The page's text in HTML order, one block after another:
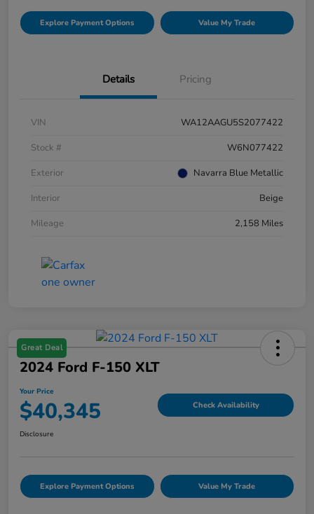
Explore Payment Options Value My Trade
Details Pricing
VIN
WA12AAGU5S2077422
Stock #
W6N077422
Exterior
Navarra Blue Metallic
Interior
Beige
Mileage
2,158 Miles
Great Deal
2024 Ford F-150 XLT
Your Price
$40,345 Check Availability
Disclosure
Explore Payment Options Value My Trade